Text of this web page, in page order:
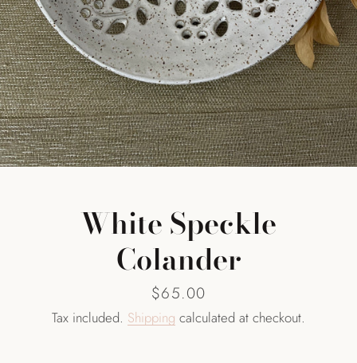
SEARCH
AGAIN
White Speckle
Colander
Price
$65.00
Tax included. Shipping calculated at checkout.